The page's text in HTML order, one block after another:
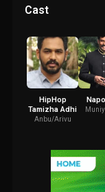
Cast
HipHop
Tamizha Adhi
Anbu/Arivu